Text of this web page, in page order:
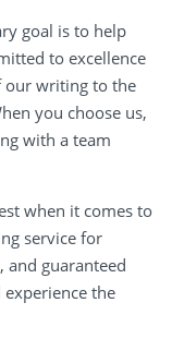
goal is to help
to excellence
our writing to the
you choose us,
with a team
when it comes to
service for
and guaranteed
the